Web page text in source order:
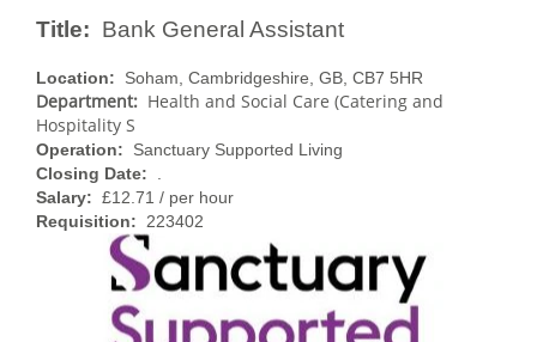
Title: Bank General Assistant
Location: Soham, Cambridgeshire, GB, CB7 5HR
Department: Health and Social Care (Catering and
Hospitality S
Operation: Sanctuary Supported Living
Closing Date:
Salary: £12.71 / per hour
Requisition: 223402